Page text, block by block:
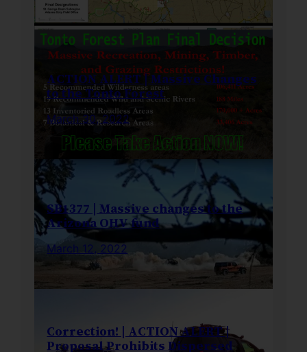
ACTION ALERT | Massive Changes
to the Tonto Forest
March 30, 2022
SB1377 | Massive changes to the
Arizona OHV fund
March 12, 2022
Correction! | ACTION ALERT |
Proposal Prohibits Dispersed